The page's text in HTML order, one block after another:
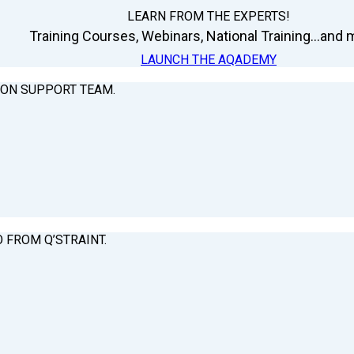
LEARN FROM THE EXPERTS!
Training Courses, Webinars, National Training...and
LAUNCH THE AQADEMY
SUPPORT TEAM.
Q’STRAINT.